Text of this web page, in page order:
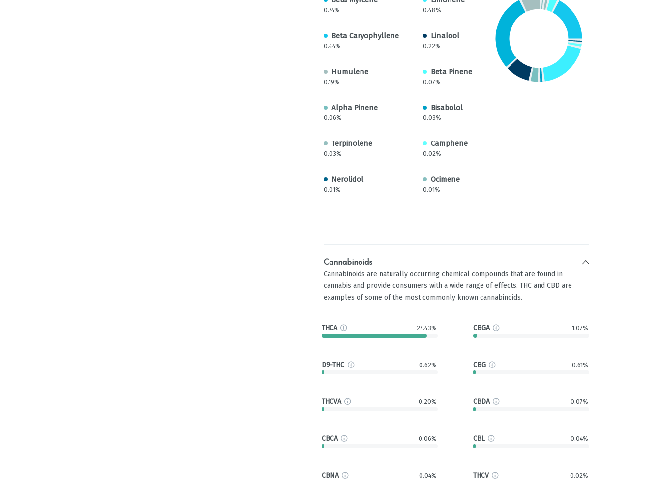
0.74% 0.48%
Beta Caryophyllene
0.44%
Linalool
0.22%
Humulene
0.19%
Beta Pinene
0.07%
Alpha Pinene
0.06%
Bisabolol
0.03%
Terpinolene
0.03%
Camphene
0.02%
Nerolidol
0.01%
Ocimene
0.01%
Cannabinoids
Cannabinoids are naturally occurring chemical compounds that are found in
cannabis and provide consumers with a wide range of effects. THC and CBD are
examples of some of the most commonly known cannabinoids.
THCA 27.43% CBGA 1.07%
D9-THC 0.62% CBG 0.61%
THCVA 0.20% CBDA 0.07%
CBCA 0.06% CBL 0.04%
CBNA 0.04% THCV 0.02%